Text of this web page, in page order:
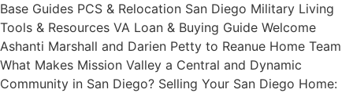
Base Guides PCS & Relocation San Diego Military Living
Tools & Resources VA Loan & Buying Guide Welcome
Ashanti Marshall and Darien Petty to Reanue Home Team
What Makes Mission Valley a Central and Dynamic
Community in San Diego? Selling Your San Diego Home: